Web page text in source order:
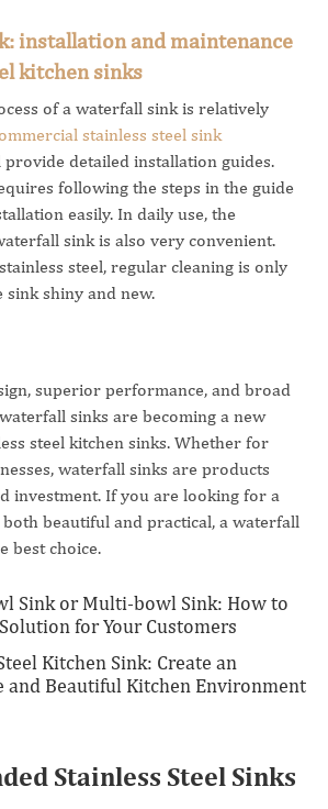
installation and maintenance
kitchen sinks
of a waterfall sink is relatively
stainless steel sink
detailed installation guides.
following the steps in the guide
easily. In daily use, the
sink is also very convenient.
steel, regular cleaning is only
sink shiny and new.
superior performance, and broad
sinks are becoming a new
steel kitchen sinks. Whether for
waterfall sinks are products
investment. If you are looking for a
beautiful and practical, a waterfall
best choice.
Sink or Multi-bowl Sink: How to
for Your Customers
Kitchen Sink: Create an
and Beautiful Kitchen Environment
Stainless Steel Sinks